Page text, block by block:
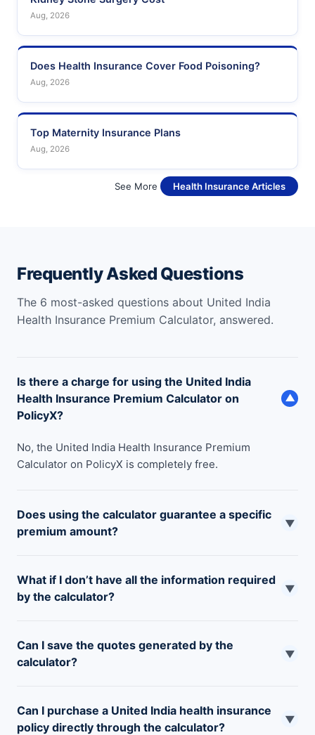
Aug, 2026
Does Health Insurance Cover Food Poisoning?
Aug, 2026
Top Maternity Insurance Plans
Aug, 2026
See More Health Insurance Articles
Frequently Asked Questions
The 6 most-asked questions about United India
Health Insurance Premium Calculator, answered.
Is there a charge for using the United India
Health Insurance Premium Calculator on
PolicyX?
▼
No, the United India Health Insurance Premium
Calculator on PolicyX is completely free.
Does using the calculator guarantee a specific
premium amount?
▼
on the information you enter. The final premium may
vary slightly depending on your specific health condition
What if I don’t have all the information required
by the calculator?
▼
missing information. However, the more accurate the
information you provide, the closer the estimated
Can I save the quotes generated by the
calculator?
▼
calculator providers. Some calculators allow you to save
quotes for future reference, while others may not.
Can I purchase a United India health insurance
policy directly through the calculator?
▼